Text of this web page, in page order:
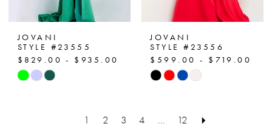
JOVANI
STYLE #23555
$829.00 - $935.00
Skip
JOVANI
STYLE #23556
$599.00 - $719.00
Skip
1 2 3 4 ... 12